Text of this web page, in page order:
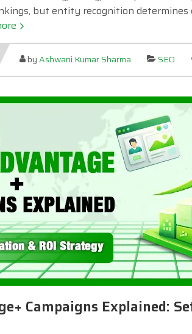
but entity recognition
byAshwani Kumar Sharma SEO
Campaigns Explained: